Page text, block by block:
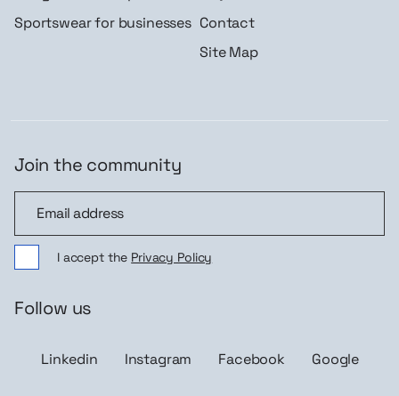
Sportswear for businesses Contact
Site Map
Join the community
I accept the Privacy Policy
Follow us
Linkedin Instagram Facebook Google